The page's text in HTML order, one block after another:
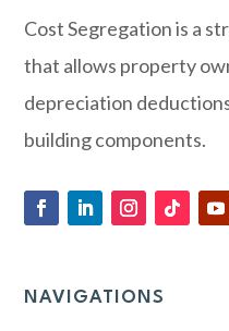
Cost Segregation is a
that allows property
depreciation
building components.
NAVIGATIONS